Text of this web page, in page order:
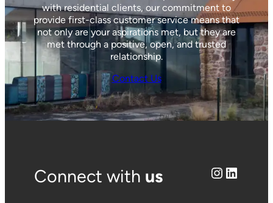
with residential clients, our commitment to
provide first-class customer service means that
not only are your aspirations met, but they are
met through a positive, open, and trusted
relationship.
Contact Us
Connect with us Instagram LinkedIn